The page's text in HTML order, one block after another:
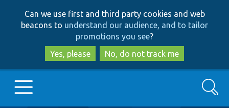
to
main
content
to
search
Can we use first and third party cookies and web
beacons to understand our audience, and to tailor
promotions you see?
Yes, please
No, do not track me
Search